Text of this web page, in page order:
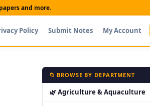
and more.
Policy Submit Notes My Account
📁 BROWSE BY DEPARTMENT
🌿 Agriculture & Aquaculture